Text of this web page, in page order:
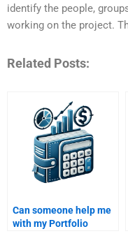
identify the people,
working on the project.
Related Posts:
Can someone help me
with my Portfolio